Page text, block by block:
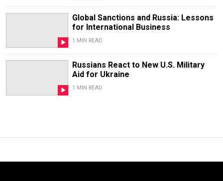
Global Sanctions and Russia: Lessons
for International Business
1 MIN READ
Russians React to New U.S. Military
Aid for Ukraine
1 MIN READ